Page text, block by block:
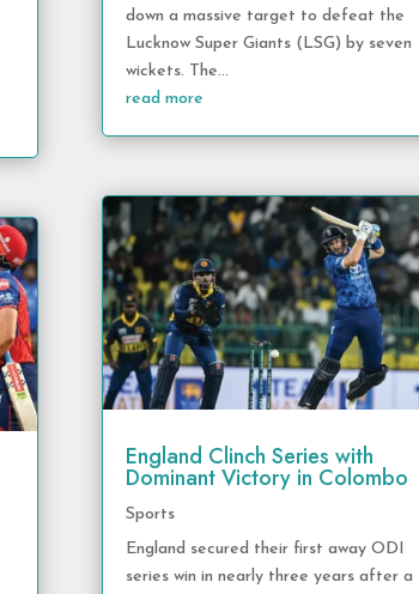
down a massive target to defeat the
Lucknow Super Giants (LSG) by seven
wickets. The...
read more
England Clinch Series with
Dominant Victory in Colombo
Sports
England secured their first away ODI
series win in nearly three years after a